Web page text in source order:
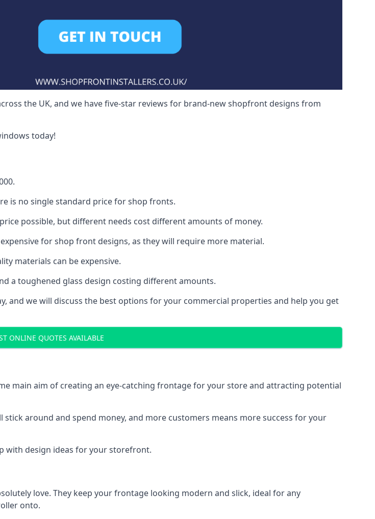
the UK, and we have five-star reviews for brand-new shopfront designs from
today!
is no single standard price for shop fronts.
possible, but different needs cost different amounts of money.
for shop front designs, as they will require more material.
materials can be expensive.
a toughened glass design costing different amounts.
and we will discuss the best options for your commercial properties and help you get
ONLINE QUOTES AVAILABLE
main aim of creating an eye-catching frontage for your store and attracting potential
around and spend money, and more customers means more success for your
with design ideas for your storefront.
love. They keep your frontage looking modern and slick, ideal for any
onto.